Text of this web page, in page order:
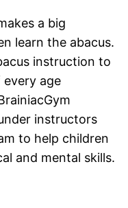
a big
learn the abacus.
instruction to
age
instructors
to help children
and mental skills.